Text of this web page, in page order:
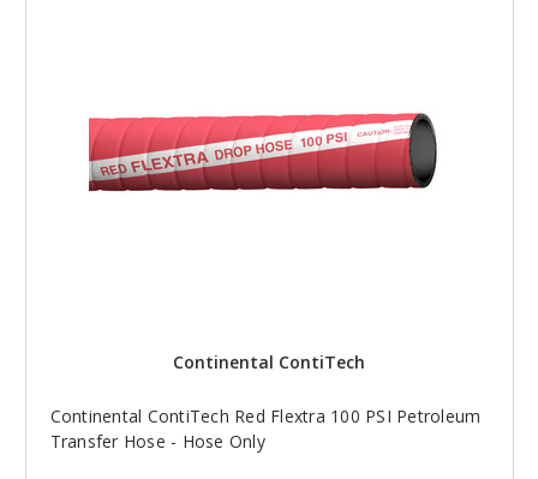
Continental ContiTech
Continental ContiTech Red Flextra 100 PSI Petroleum
Transfer Hose - Hose Only